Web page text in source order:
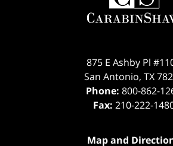
875 E Ashby Pl
San Antonio, TX
Phone: 800-862-
Fax: 210-222-
Map and